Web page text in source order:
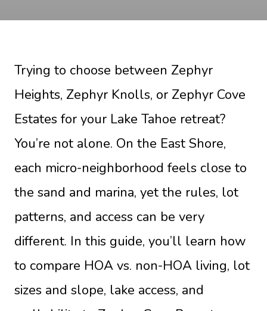
Trying to choose between Zephyr
Heights, Zephyr Knolls, or Zephyr Cove
Estates for your Lake Tahoe retreat?
You’re not alone. On the East Shore,
each micro-neighborhood feels close to
the sand and marina, yet the rules, lot
patterns, and access can be very
different. In this guide, you’ll learn how
to compare HOA vs. non-HOA living, lot
sizes and slope, lake access, and